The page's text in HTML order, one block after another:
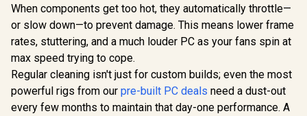
When components get too hot, they automatically throttle—
or slow down—to prevent damage. This means lower frame
rates, stuttering, and a much louder PC as your fans spin at
max speed trying to cope.
Regular cleaning isn't just for custom builds; even the most
powerful rigs from our pre-built PC deals need a dust-out
every few months to maintain that day-one performance. A